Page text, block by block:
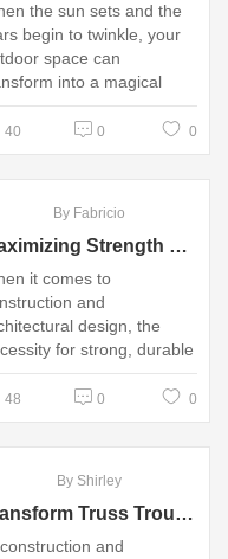
the sun sets and the
begin to twinkle, your
space can
into a magical
40 0 0
By Fabricio
Maximizing Strength with Reinforcement Ribbed Rectangular Mesh
it comes to
and
design, the
for strong, durable
cannot be
48 0 0
By Shirley
Transform Truss Troubles: Unlocking the Power of Lattice Girder Solutions
and